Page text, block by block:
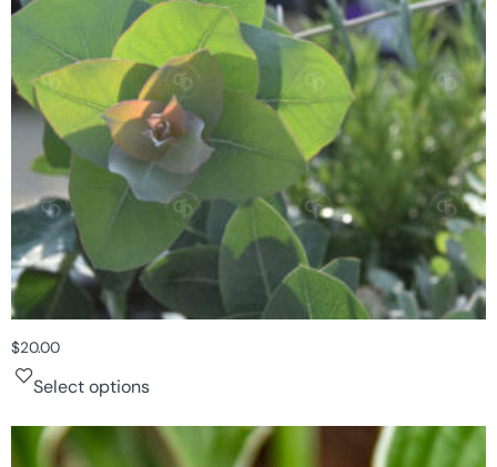
$20.00
Select options